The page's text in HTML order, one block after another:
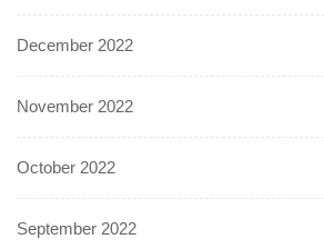
December 2022
November 2022
October 2022
September 2022